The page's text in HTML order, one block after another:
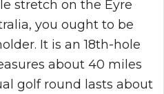
stretch on the Eyre
you ought to be
It is an 18th-hole
about 40 miles
golf round lasts about